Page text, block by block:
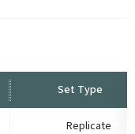
Set Type
Replicate